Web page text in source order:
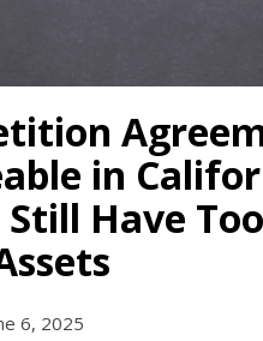
in
Still Have
6, 2025